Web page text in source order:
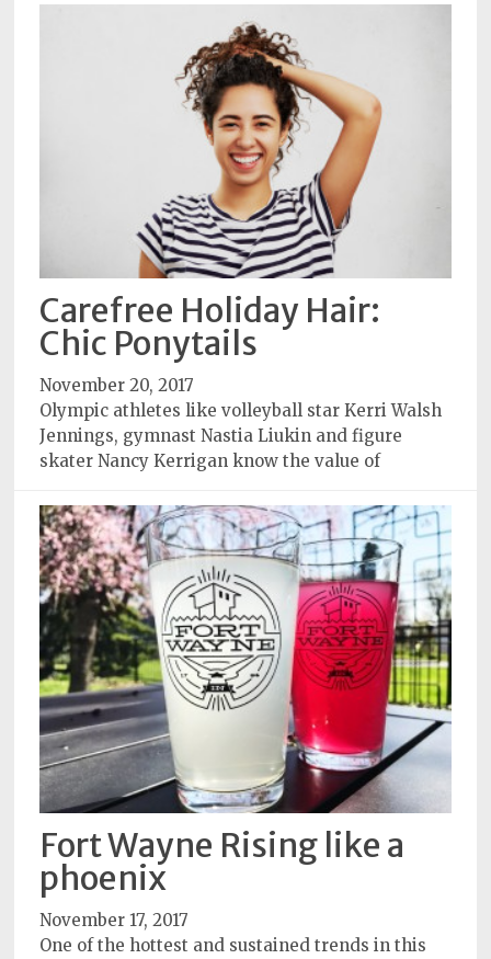
Carefree Holiday Hair:
Chic Ponytails
November 20, 2017
Olympic athletes like volleyball star Kerri Walsh
Jennings, gymnast Nastia Liukin and figure
skater Nancy Kerrigan know the value of
Fort Wayne Rising like a
phoenix
November 17, 2017
One of the hottest and sustained trends in this